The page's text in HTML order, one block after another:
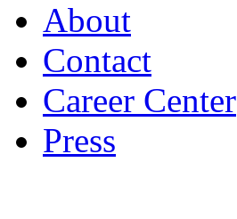
About
Contact
Career Center
Press